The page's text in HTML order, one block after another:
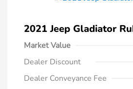
2021 Jeep Gladiator
Market Value
Dealer Discount
Dealer Conveyance Fee